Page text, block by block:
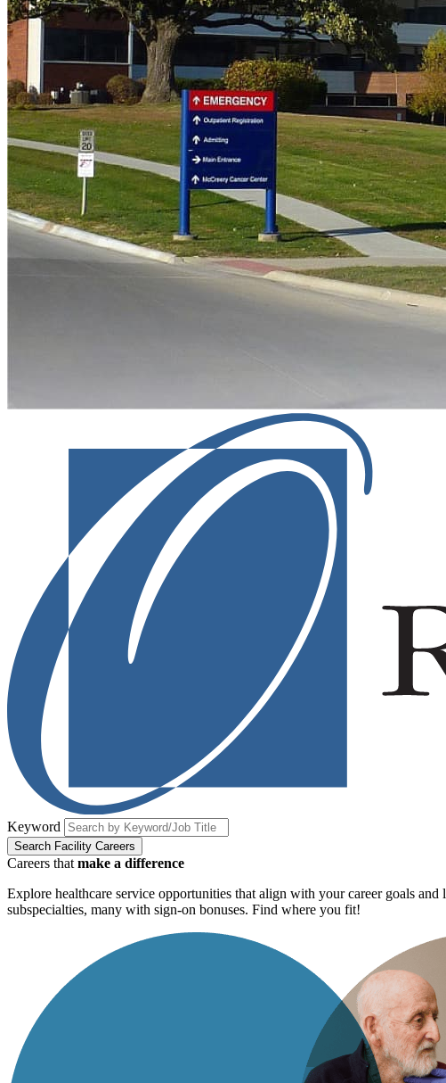
Keyword
Search Facility Careers
Careers that make a difference
Explore healthcare service opportunities that align with your career goals
subspecialties, many with sign-on bonuses. Find where you fit!